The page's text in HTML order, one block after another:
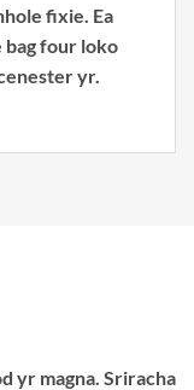
fixie. Ea
four loko
yr.
yr magna. Sriracha